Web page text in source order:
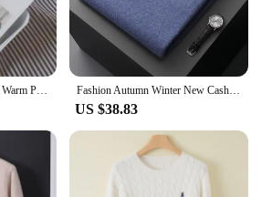
New Women Winter Keep Warm Plus Cashmere Solid Elasticity Soft Full Fingers Mittens Gloves Imitation Rabbit Fur Knitted Cute Fashion Autumn Winter New Cashmere Sweater Men's 100% Merino Wool Pullover Casual Loose POLO Knitted Bottom Shirt Jacket Shirt
US $38.83